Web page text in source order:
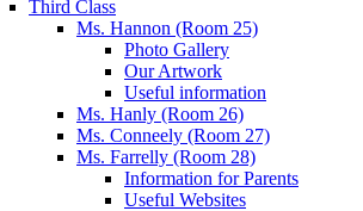
Third Class
Ms. Hannon (Room 25)
Photo Gallery
Our Artwork
Useful information
Ms. Hanly (Room 26)
Ms. Conneely (Room 27)
Ms. Farrelly (Room 28)
Information for Parents
Useful Websites